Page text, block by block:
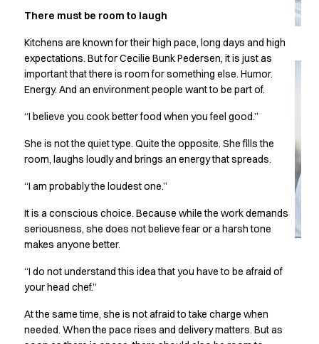
Dynamic Motion
Iconic Basics
Natural Balance
Pure Control
Renewed Essence
Healthcare
Dresses
Headwear
Lab coats
Pants
Polo shirts
Shirts
Sweat & fleece jackets
T-shirts
Vests
Active Line
There must be room to laugh
Kitchens are known for their high pace, long days and high
expectations. But for Cecilie Bunk Pedersen, it is just as
important that there is room for something else. Humor.
Energy. And an environment people want to be part of.
“I believe you cook better food when you feel good.”
She is not the quiet type. Quite the opposite. She fills the
room, laughs loudly and brings an energy that spreads.
“I am probably the loudest one.”
It is a conscious choice. Because while the work demands
seriousness, she does not believe fear or a harsh tone
makes anyone better.
“I do not understand this idea that you have to be afraid of
your head chef.”
At the same time, she is not afraid to take charge when
needed. When the pace rises and delivery matters. But as